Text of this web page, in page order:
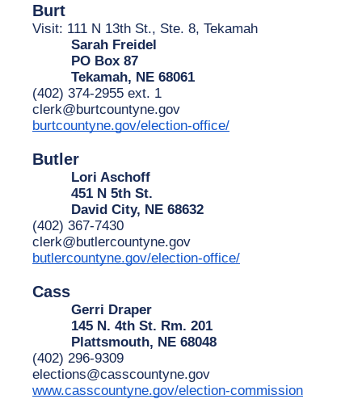
Burt
Visit: 111 N 13th St., Ste. 8, Tekamah
Sarah Freidel
PO Box 87
Tekamah, NE 68061
(402) 374-2955 ext. 1
clerk@burtcountyne.gov
burtcountyne.gov/election-office/
Butler
Lori Aschoff
451 N 5th St.
David City, NE 68632
(402) 367-7430
clerk@butlercountyne.gov
butlercountyne.gov/election-office/
Cass
Gerri Draper
145 N. 4th St. Rm. 201
Plattsmouth, NE 68048
(402) 296-9309
elections@casscountyne.gov
www.casscountyne.gov/election-commission